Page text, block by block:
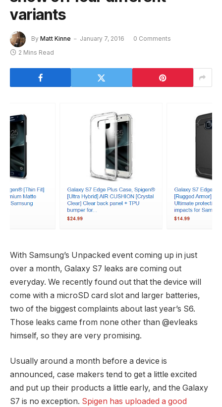
variants
By Matt Kinne January 7, 2016
0 Comments
2 Mins Read
With Samsung’s Unpacked event coming up in just
over a month, Galaxy S7 leaks are coming out
everyday. We recently found out that the device will
come with a microSD card slot and larger batteries,
two of the biggest complaints about last year’s S6.
Those leaks came from none other than @evleaks
himself, so they are very promising.
Usually around a month before a device is
announced, case makers tend to get a little excited
and put up their products a little early, and the Galaxy
S7 is no exception. Spigen has uploaded a good